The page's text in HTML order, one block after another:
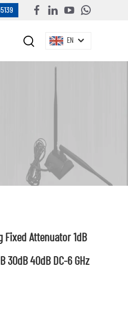
EN
Fixed Attenuator 1dB
30dB 40dB DC-6 GHz